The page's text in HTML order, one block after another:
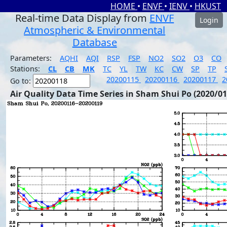
HOME • ENVF • IENV • HKUST
Real-time Data Display from ENVF
Atmospheric & Environmental
Database
Login
Parameters: AQHI AQI RSP FSP NO2 SO2 O3
CO
Stations:
CL CB MK TC YL TW KC CW SP TP
Go to:
20200115 20200116 20200117
Air Quality Data Time Series in Sham Shui Po (2020/